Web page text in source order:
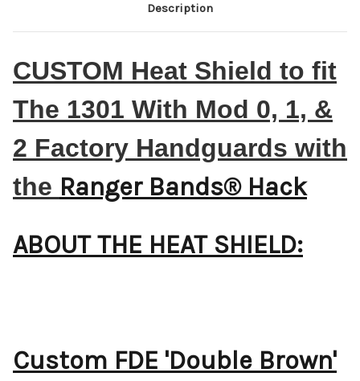
Description
CUSTOM Heat Shield to fit
The 1301 With Mod 0, 1, &
2 Factory Handguards with
the Ranger Bands® Hack
ABOUT THE HEAT SHIELD:
Custom FDE 'Double Brown'